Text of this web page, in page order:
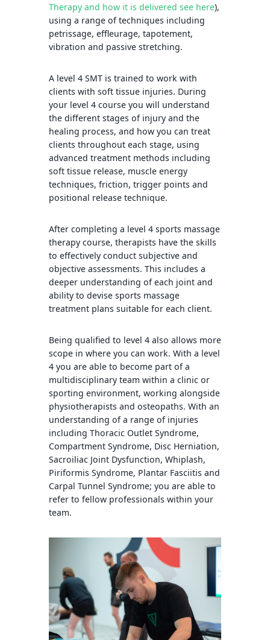
Therapy and how it is delivered see here),
using a range of techniques including
petrissage, effleurage, tapotement,
vibration and passive stretching.
A level 4 SMT is trained to work with
clients with soft tissue injuries. During
your level 4 course you will understand
the different stages of injury and the
healing process, and how you can treat
clients throughout each stage, using
advanced treatment methods including
soft tissue release, muscle energy
techniques, friction, trigger points and
positional release technique.
After completing a level 4 sports massage
therapy course, therapists have the skills
to effectively conduct subjective and
objective assessments. This includes a
deeper understanding of each joint and
ability to devise sports massage
treatment plans suitable for each client.
Being qualified to level 4 also allows more
scope in where you can work. With a level
4 you are able to become part of a
multidisciplinary team within a clinic or
sporting environment, working alongside
physiotherapists and osteopaths. With an
understanding of a range of injuries
including Thoracic Outlet Syndrome,
Compartment Syndrome, Disc Herniation,
Sacroiliac Joint Dysfunction, Whiplash,
Piriformis Syndrome, Plantar Fasciitis and
Carpal Tunnel Syndrome; you are able to
refer to fellow professionals within your
team.